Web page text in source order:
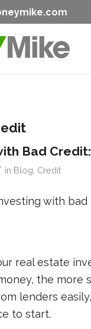
Bad Credit:
in Blog Credit
with bad
real estate
the more
lenders
to start.